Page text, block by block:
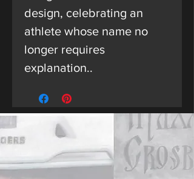
design, celebrating an
athlete whose name no
longer requires
explanation..